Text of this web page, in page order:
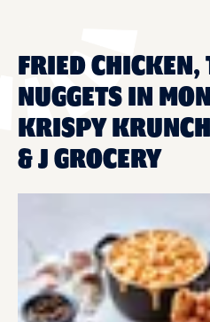
FRIED CHICKEN,
NUGGETS IN
KRISPY
& J GROCERY